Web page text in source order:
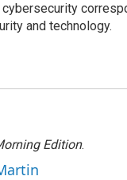
and technology.
Edition.